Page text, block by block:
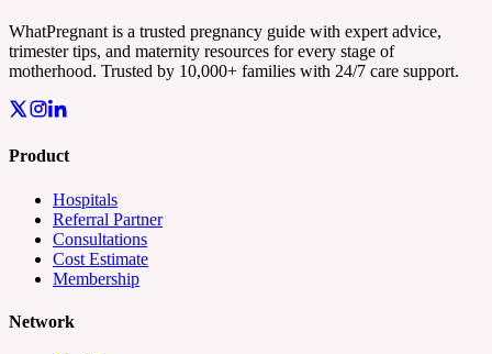
WhatPregnant is a trusted pregnancy guide with expert advice,
trimester tips, and maternity resources for every stage of
motherhood. Trusted by 10,000+ families with 24/7 care support.
Product
Hospitals
Referral Partner
Consultations
Cost Estimate
Membership
Network